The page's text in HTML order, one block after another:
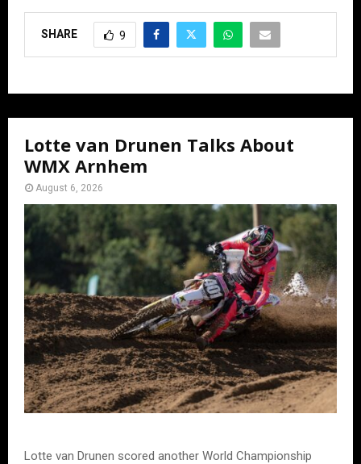
SHARE 9
Lotte van Drunen Talks About
WMX Arnhem
August 6, 2026
Lotte van Drunen scored another World Championship